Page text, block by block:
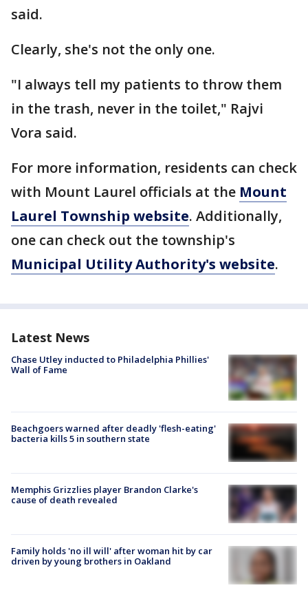
said.
Clearly, she's not the only one.
"I always tell my patients to throw them
in the trash, never in the toilet," Rajvi
Vora said.
For more information, residents can check
with Mount Laurel officials at the Mount
Laurel Township website. Additionally,
one can check out the township's
Municipal Utility Authority's website.
Latest News
Chase Utley inducted to Philadelphia Phillies'
Wall of Fame
Beachgoers warned after deadly 'flesh-eating'
bacteria kills 5 in southern state
Memphis Grizzlies player Brandon Clarke's
cause of death revealed
Family holds 'no ill will' after woman hit by car
driven by young brothers in Oakland